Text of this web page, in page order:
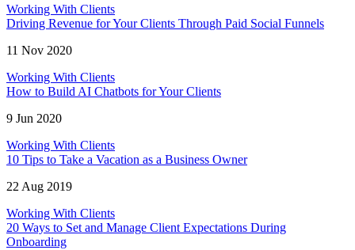
Working With Clients
Driving Revenue for Your Clients Through Paid Social Funnels
11 Nov 2020
Working With Clients
How to Build AI Chatbots for Your Clients
9 Jun 2020
Working With Clients
10 Tips to Take a Vacation as a Business Owner
22 Aug 2019
Working With Clients
20 Ways to Set and Manage Client Expectations During
Onboarding